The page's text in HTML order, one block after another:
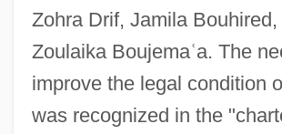
Zohra Drif, Jamila Bouhired,
Zoulaika Boujemaʿa. The
improve the legal condition
was recognized in the